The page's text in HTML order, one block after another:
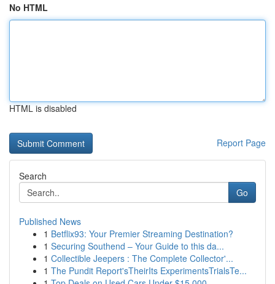
No HTML
HTML is disabled
Report Page
Search
Go
Published News
1 Betflix93: Your Premier Streaming Destination?
1 Securing Southend – Your Guide to this da...
1 Collectible Jeepers : The Complete Collector'...
1 The Pundit Report'sTheirIts ExperimentsTrialsTe...